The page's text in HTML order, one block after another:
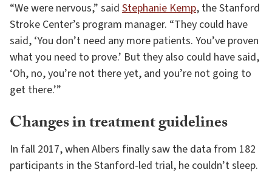
“We were nervous,” said Stephanie Kemp, the Stanford
Stroke Center’s program manager. “They could have
said, ‘You don’t need any more patients. You’ve proven
what you need to prove.’ But they also could have said,
‘Oh, no, you’re not there yet, and you’re not going to
get there.’”
Changes in treatment guidelines
In fall 2017, when Albers finally saw the data from 182
participants in the Stanford-led trial, he couldn’t sleep.